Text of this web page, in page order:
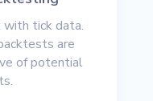
tick data.
are
of potential